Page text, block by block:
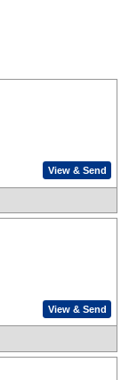
View & Send
View & Send